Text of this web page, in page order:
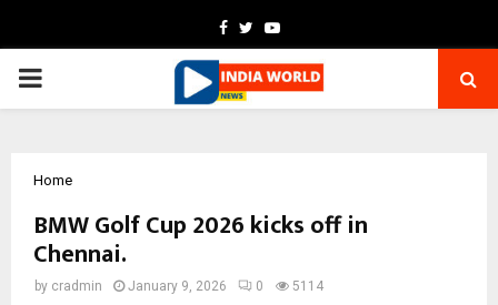
Facebook
TwitterYoutube
PRIMARY
Home
BMW Golf Cup 2026 kicks off in
Chennai.
by cradmin January 9, 2026 0 5114